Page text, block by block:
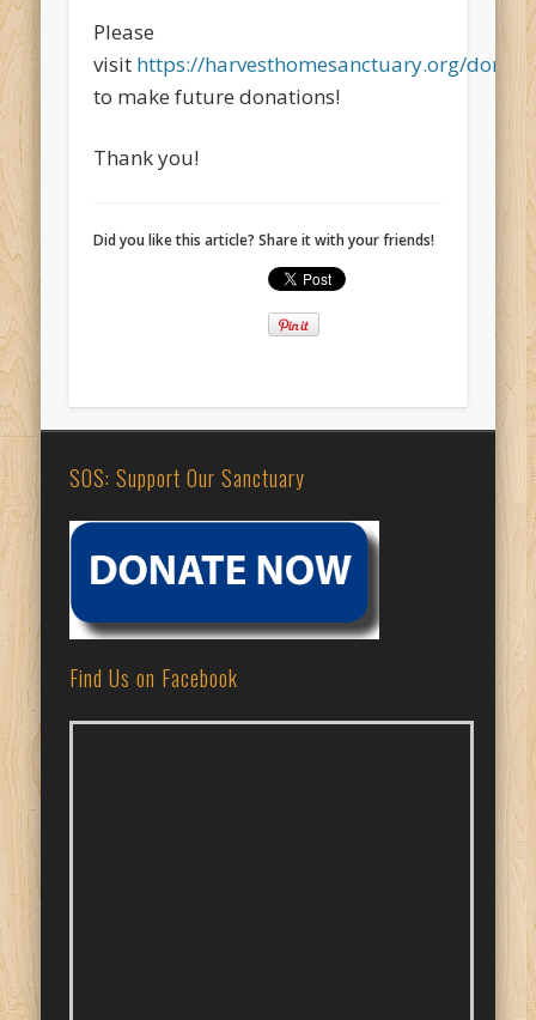
Please
visit https://harvesthomesanctuary.org/
to make future donations!
Thank you!
Did you like this article? Share it with your friends!
SOS: Support Our Sanctuary
Find Us on Facebook